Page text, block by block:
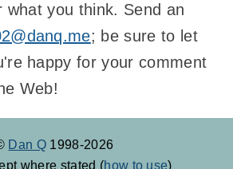
what you think. Send an
; be sure to let
happy for your comment
Web!
Dan Q 1998-2026
where stated (how to use)